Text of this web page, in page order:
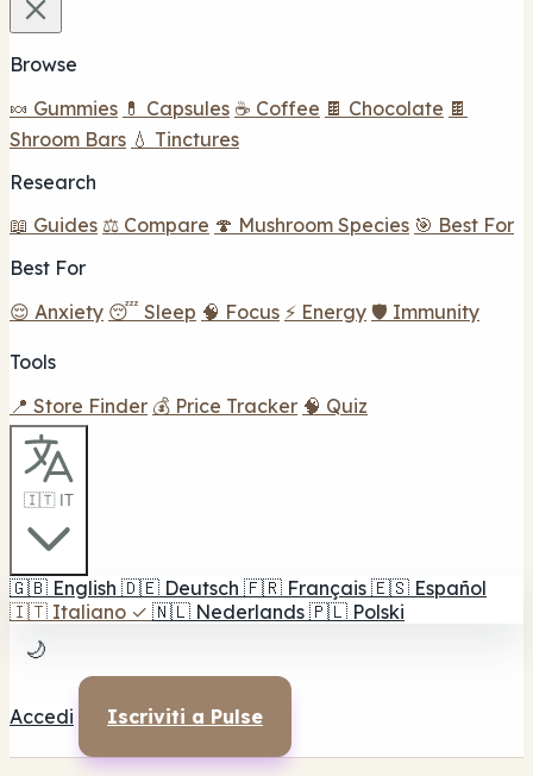
Browse
🍬 Gummies 💊 Capsules ☕ Coffee 🍫 Chocolate 🍫
Shroom Bars 💧 Tinctures
Research
📖 Guides ⚖️ Compare 🍄 Mushroom Species 🎯 Best For
Best For
😌 Anxiety 😴 Sleep 🧠 Focus ⚡ Energy 🛡️ Immunity
Tools
📍 Store Finder 💰 Price Tracker 🧠 Quiz
🇮🇹 IT
🇬🇧 English 🇩🇪 Deutsch 🇫🇷 Français 🇪🇸 Español
🇮🇹 Italiano ✓ 🇳🇱 Nederlands 🇵🇱 Polski
🌙
Accedi Iscriviti a Pulse